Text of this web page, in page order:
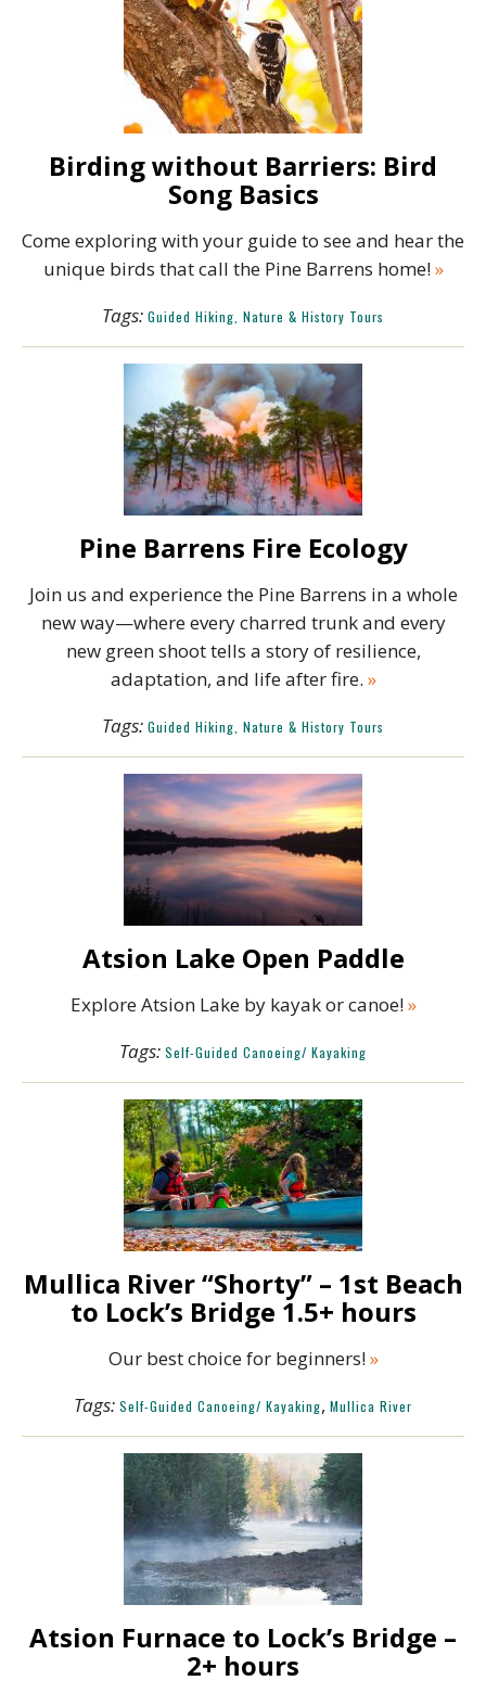
Birding without Barriers: Bird
Song Basics
Come exploring with your guide to see and hear the
unique birds that call the Pine Barrens home!»
Tags: Guided Hiking, Nature & History Tours
Pine Barrens Fire Ecology
Join us and experience the Pine Barrens in a whole
new way—where every charred trunk and every
new green shoot tells a story of resilience,
adaptation, and life after fire. »
Tags: Guided Hiking, Nature & History Tours
Atsion Lake Open Paddle
Explore Atsion Lake by kayak or canoe!»
Tags: Self-Guided Canoeing/ Kayaking
Mullica River “Shorty” – 1st Beach
to Lock’s Bridge 1.5+ hours
Our best choice for beginners!»
Tags: Self-Guided Canoeing/ Kayaking, Mullica River
Atsion Furnace to Lock’s Bridge –
2+ hours